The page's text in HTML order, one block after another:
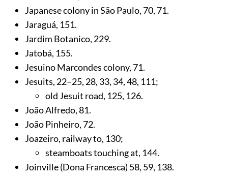
Japanese colony in São Paulo, 70, 71.
Jaraguá, 151.
Jardim Botanico, 229.
Jatobá, 155.
Jesuino Marcondes colony, 71.
Jesuits, 22–25, 28, 33, 34,48, 111;
old Jesuit road, 125, 126.
João Alfredo,81.
João Pinheiro, 72.
Joazeiro, railway to, 130;
steamboats touching at, 144.
Joinville (Dona Francesca) 58, 59, 138.